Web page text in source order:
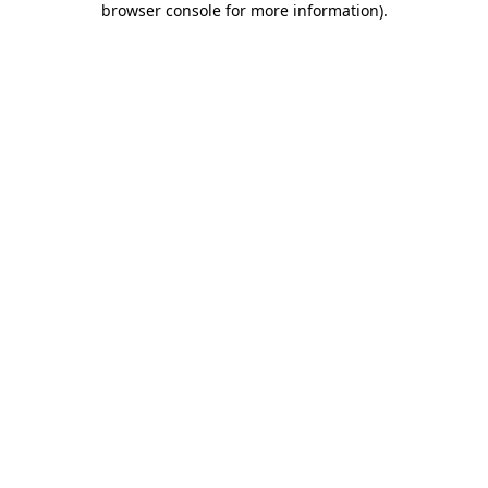
browser console for more information).